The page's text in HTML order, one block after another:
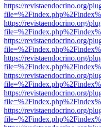
https://revistaendocrino.org/
https://revistaendocrino.org/
https://revistaendocrino.org/
https://revistaendocrino.org/
https://revistaendocrino.org/
https://revistaendocrino.org/
https://revistaendocrino.org/